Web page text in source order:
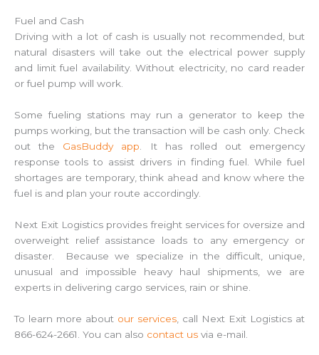
Fuel and Cash
Driving with a lot of cash is usually not recommended, but
natural disasters will take out the electrical power supply
and limit fuel availability. Without electricity, no card reader
or fuel pump will work.
Some fueling stations may run a generator to keep the
pumps working, but the transaction will be cash only. Check
out the GasBuddy app. It has rolled out emergency
response tools to assist drivers in finding fuel. While fuel
shortages are temporary, think ahead and know where the
fuel is and plan your route accordingly.
Next Exit Logistics provides freight services for oversize and
overweight relief assistance loads to any emergency or
disaster. Because we specialize in the difficult, unique,
unusual and impossible heavy haul shipments, we are
experts in delivering cargo services, rain or shine.
To learn more about our services , call Next Exit Logistics at
866-624-2661. You can also contact us via e-mail.